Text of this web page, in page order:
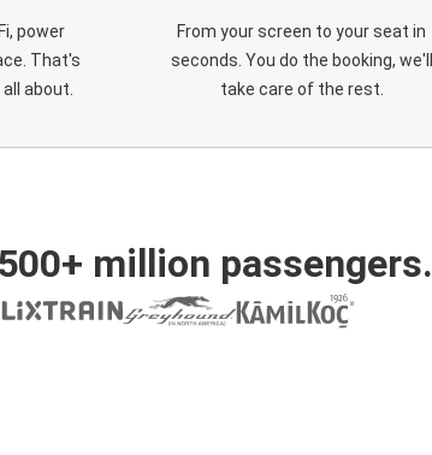
power
That's
about.
From your screen to your seat in
seconds. You do the booking, we'll
take care of the rest.
million passengers.